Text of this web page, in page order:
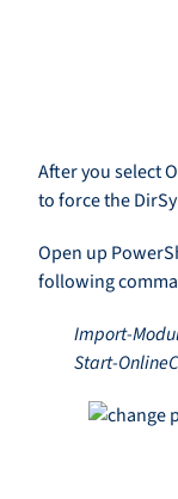
After you select
to force the
Open up
following
Import-
Start-